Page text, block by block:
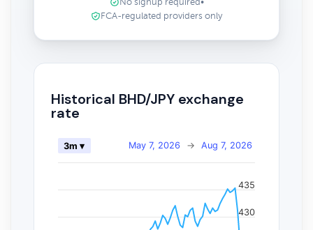
No signup required •
FCA-regulated providers only
Historical BHD/JPY exchange
rate
May 7, 2026 → Aug 7, 2026
3m ▾
430
435